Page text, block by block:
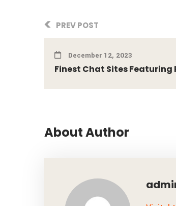
PREV POST
December 12, 2023
Finest Chat Sites Featuring
About Author